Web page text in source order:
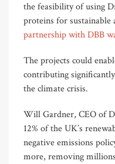
the feasibility of using
proteins for sustainable
partnership with DBB
The projects could
contributing
the climate crisis.
Will Gardner, CEO of
12% of the UK’s
negative emissions
more, removing